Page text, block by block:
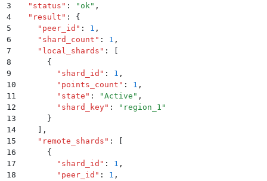
3
  "
status " : " ok" ,
4
  "
result " :
{
5
    "
peer_id " : 1 ,
6
    "
shard_count " : 1 ,
7
    "
local_shards " :
8
      {
9
        "
shard_id " : 1 ,
10
        "
points_count " : 1 ,
11
        "
state " : "Active " ,
12
        "
shard_key" : " region_1 "
13
      }
14
,
15
    "
remote_shards " :
16
      {
17
        "
shard_id " : 1 ,
18
        "
peer_id " : 1 ,